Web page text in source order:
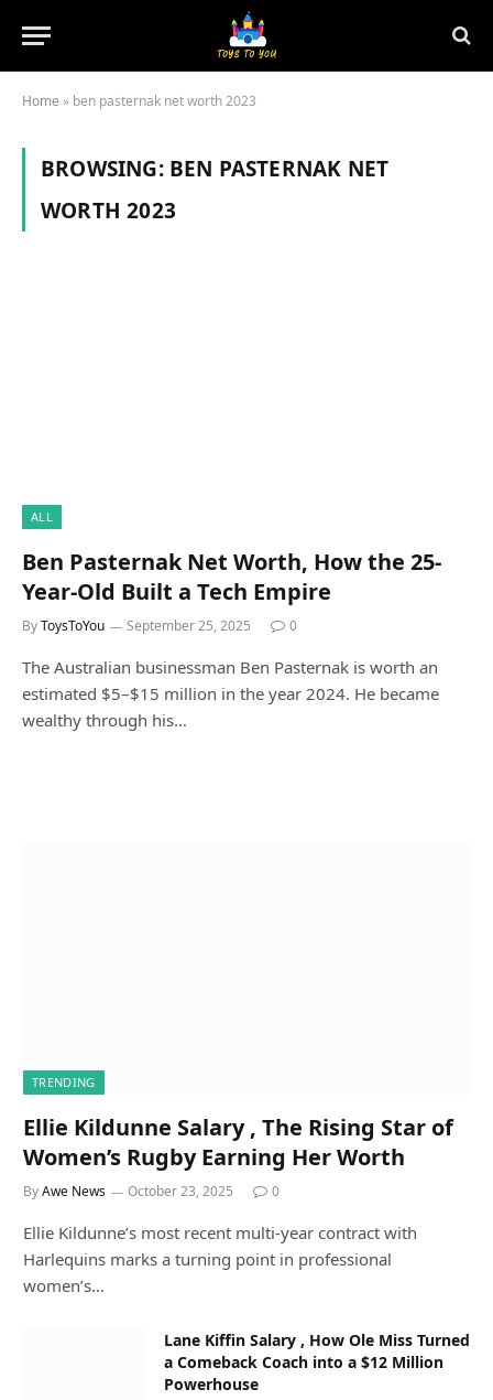
Home » ben pasternak net worth 2023
BROWSING: BEN PASTERNAK NET
WORTH 2023
ALL
Ben Pasternak Net Worth, How the 25-
Year-Old Built a Tech Empire
ByToysToYou September 25, 2025 0
The Australian businessman Ben Pasternak is worth an
estimated $5–$15 million in the year 2024. He became
wealthy through his…
TRENDING
Ellie Kildunne Salary , The Rising Star of
Women’s Rugby Earning Her Worth
ByAwe News October 23, 2025 0
Ellie Kildunne’s most recent multi-year contract with
Harlequins marks a turning point in professional
women’s…
Lane Kiffin Salary , How Ole Miss Turned
a Comeback Coach into a $12 Million
Powerhouse